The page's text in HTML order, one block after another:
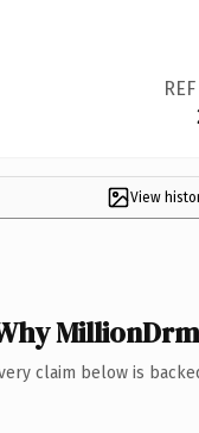
View
claim below is